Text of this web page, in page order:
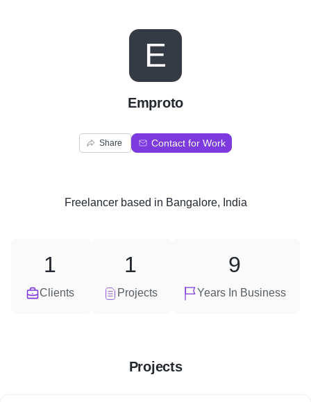
E
Emproto
Share Contact for Work
Freelancerbased in Bangalore, India
Clients
1
Projects
1
Years In Business
9
Projects